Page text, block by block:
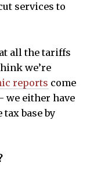
services to
all the tariffs
we’re
reports come
we either have
base by